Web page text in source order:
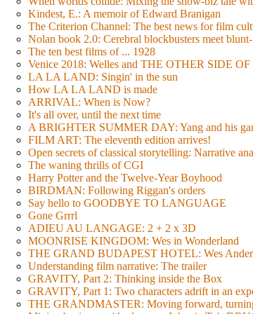
Kindest, E.: A memoir of Edward Branigan
The Criterion Channel: The best news for film
Nolan book 2.0: Cerebral blockbusters meet
The ten best films of ... 1928
Venice 2018: Welles and THE OTHER SIDE
LA LA LAND: Singin' in the sun
How LA LA LAND is made
ARRIVAL: When is Now?
It's all over, until the next time
A BRIGHTER SUMMER DAY: Yang and his
FILM ART: The eleventh edition arrives!
Open secrets of classical storytelling: Narrative
The waning thrills of CGI
Harry Potter and the Twelve-Year Boyhood
BIRDMAN: Following Riggan's orders
Say hello to GOODBYE TO LANGUAGE
Gone Grrrl
ADIEU AU LANGAGE: 2 + 2 x 3D
MOONRISE KINGDOM: Wes in Wonderland
THE GRAND BUDAPEST HOTEL: Wes
Understanding film narrative: The trailer
GRAVITY, Part 2: Thinking inside the Box
GRAVITY, Part 1: Two characters adrift in an
THE GRANDMASTER: Moving forward,